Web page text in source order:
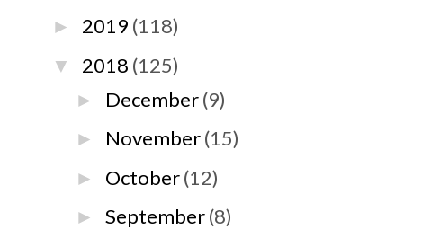
► 2019 (118)
▼ 2018 (125)
► December(9)
► November(15)
► October(12)
►September(8)